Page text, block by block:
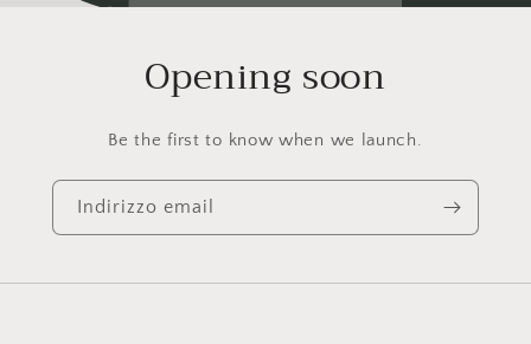
Opening soon
Be the first to know when we launch.
Indirizzo email